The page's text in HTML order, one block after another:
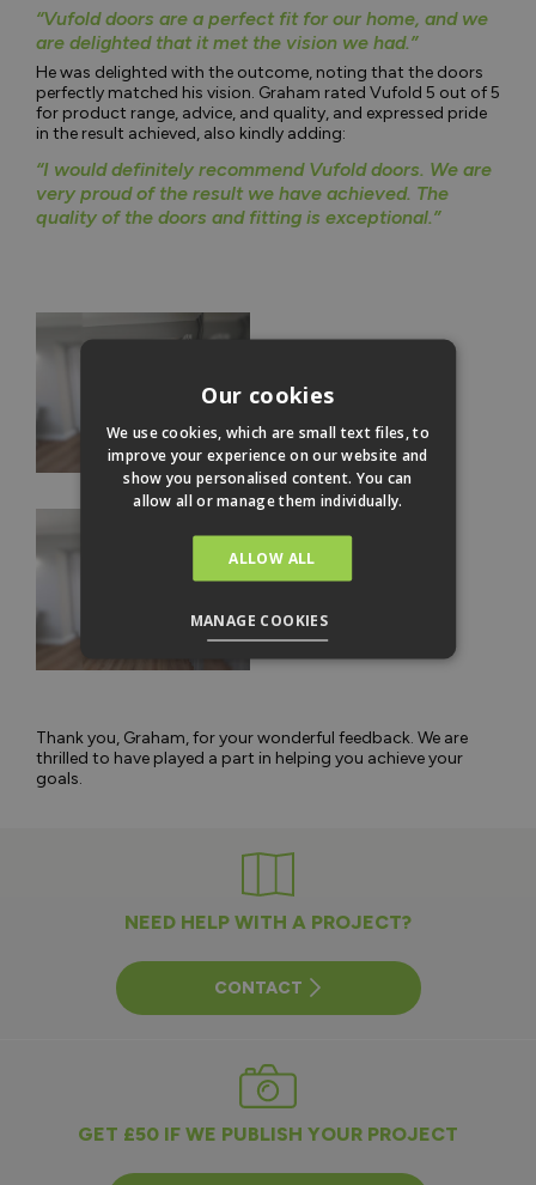
“Vufold doors are a perfect fit for our home, and we
are delighted that it met the vision we had.”
He was delighted with the outcome, noting that the doors
perfectly matched his vision. Graham rated Vufold 5 out of 5
for product range, advice, and quality, and expressed pride
in the result achieved, also kindly adding:
“I would definitely recommend Vufold doors. We are
very proud of the result we have achieved. The
quality of the doors and fitting is exceptional.”
Thank you, Graham, for your wonderful feedback. We are
thrilled to have played a part in helping you achieve your
goals.
NEED HELP WITH A PROJECT?
CONTACT
GET £50 IF WE PUBLISH YOUR PROJECT
Our cookies
We use cookies, which are small text files, to
improve your experience on our website and
show you personalised content. You can
allow all or manage them individually.
ALLOW ALL
MANAGE COOKIES